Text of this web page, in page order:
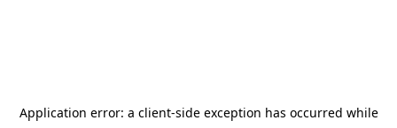
Application error: a client-side exception has occurred while